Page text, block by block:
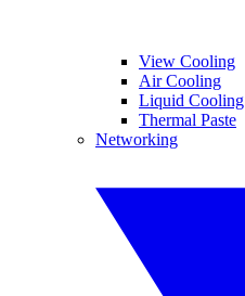
View Cooling
Air Cooling
Liquid Cooling
Thermal Paste
Networking